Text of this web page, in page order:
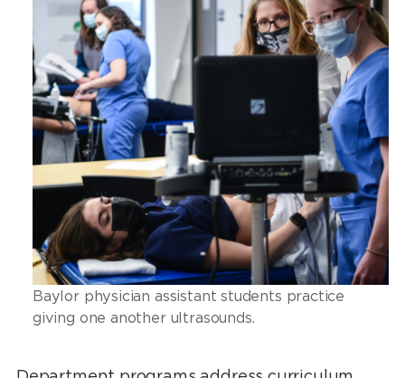
Baylor physician assistant students practice
giving one another ultrasounds.